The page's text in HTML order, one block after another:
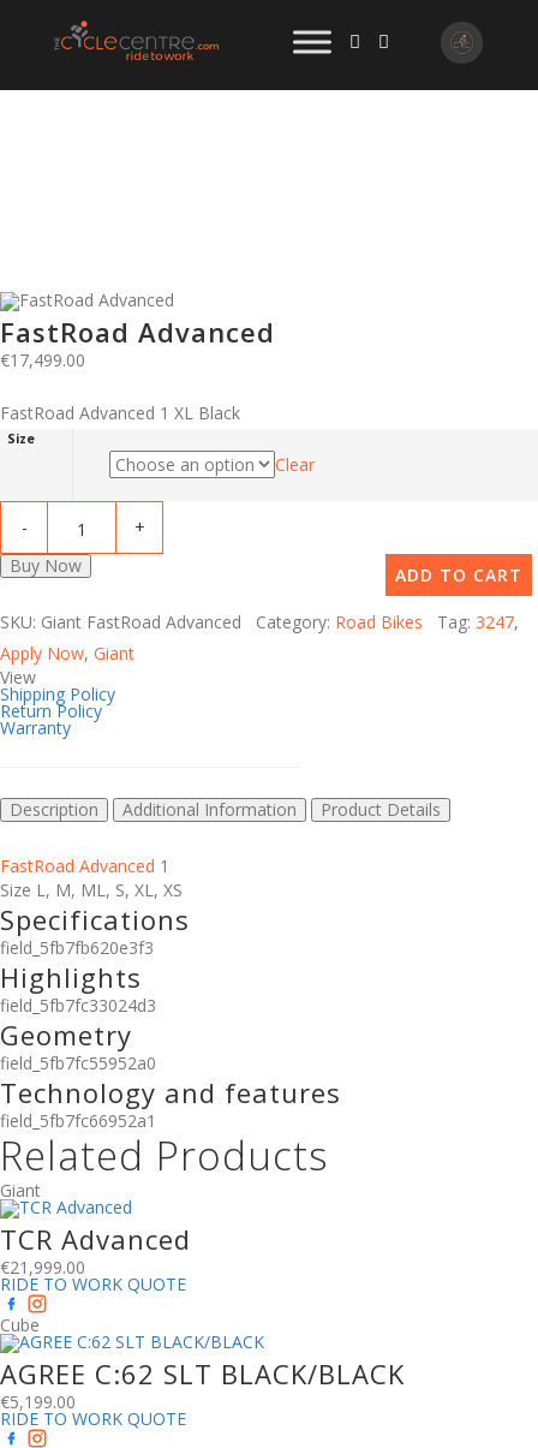
FastRoad Advanced
€17,499.00
FastRoad Advanced 1 XL Black
Size
Clear
ADD TO CART
Buy Now
SKU: Giant FastRoad Advanced Category: Road Bikes Tag: 3247,
Apply Now, Giant
View
Shipping Policy
Return Policy
Warranty
Description Additional Information Product Details
FastRoad Advanced 1
Size L, M, ML, S, XL, XS
Specifications
field_5fb7fb620e3f3
Highlights
field_5fb7fc33024d3
Geometry
field_5fb7fc55952a0
Technology and features
field_5fb7fc66952a1
Related Products
Giant
TCR Advanced
€21,999.00
RIDE TO WORK QUOTE
Cube
AGREE C:62 SLT BLACK/BLACK
€5,199.00
RIDE TO WORK QUOTE